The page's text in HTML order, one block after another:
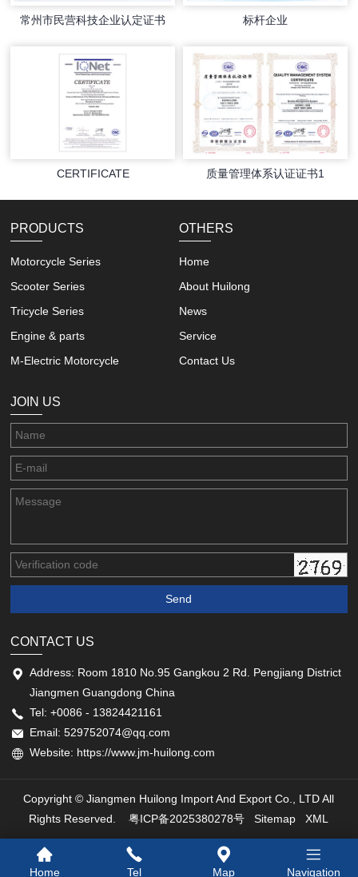
常州市民营科技企业认定证书 标杆企业
CERTIFICATE 质量管理体系认证证书1
PRODUCTS
Motorcycle Series
Scooter Series
Tricycle Series
Engine & parts
M-Electric Motorcycle
OTHERS
Home
About Huilong
News
Service
Contact Us
JOIN US
CONTACT US
Address: Room 1810 No.95 Gangkou 2 Rd. Pengjiang District
Jiangmen Guangdong China
Tel: +0086 - 13824421161
Email: 529752074@qq.com
Website: https://www.jm-huilong.com
Copyright © Jiangmen Huilong Import And Export Co., LTD All
Rights Reserved.粤ICP备2025380278号 Sitemap XML
Home Tel Map Navigation